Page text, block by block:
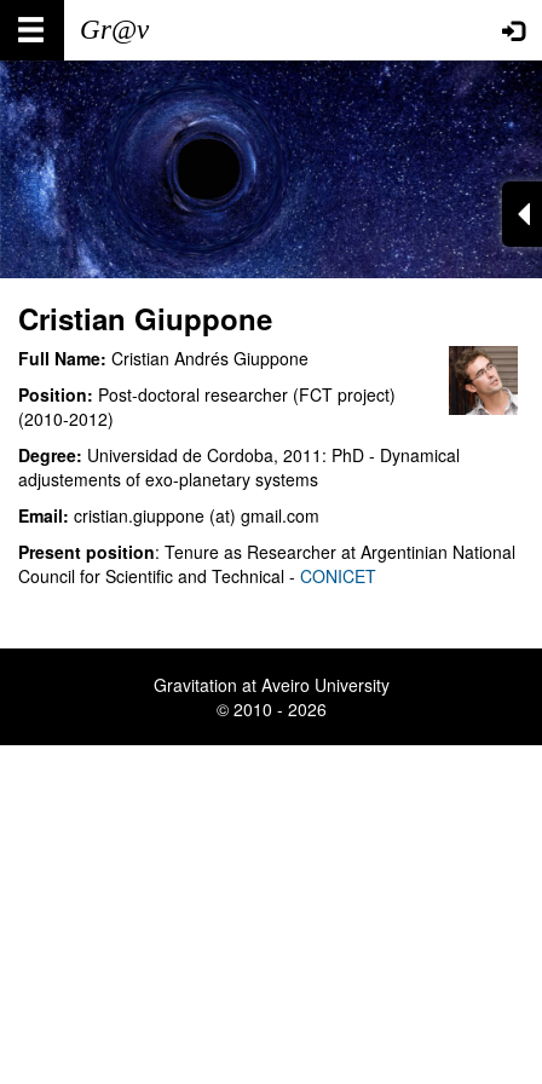
Skip
main
content
Main
navigation
User
account
menu
Cristian Giuppone
Full Name: Cristian Andrés Giuppone
Position: Post-doctoral researcher (FCT project)
(2010-2012)
Degree: Universidad de Cordoba, 2011: PhD - Dynamical
adjustements of exo-planetary systems
Email: cristian.giuppone (at) gmail.com
Present position: Tenure as Researcher at Argentinian National
Council for Scientific and Technical - CONICET
Gravitation at Aveiro University
© 2010 - 2026